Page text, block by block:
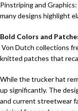
Pinstriping and
many designs highlight
Bold Colors and
Von Dutch collections
knitted patches that
While the trucker hat
up significantly. The
and current streetwear